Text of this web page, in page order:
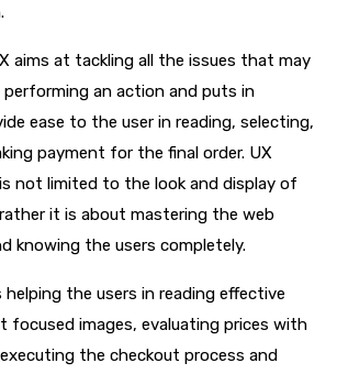
aims at tackling all the issues that may
performing an action and puts in
ease to the user in reading, selecting,
payment for the final order. UX
not limited to the look and display of
it is about mastering the web
knowing the users completely.
helping the users in reading effective
focused images, evaluating prices with
the checkout process and